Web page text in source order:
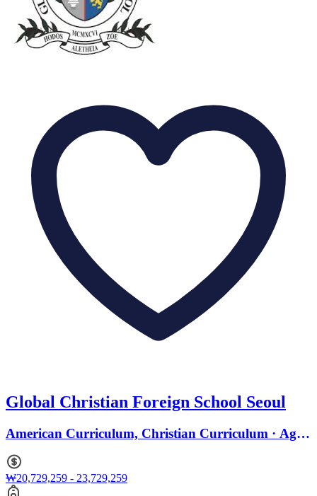
Global Christian Foreign School Seoul
American Curriculum, Christian Curriculum · Ages
₩20,729,259 - 23,729,259